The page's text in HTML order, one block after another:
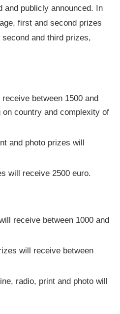
and publicly announced. In
first and second prizes
and third prizes,
between 1500 and
on country and complexity of
and photo prizes will
will receive 2500 euro.
receive between 1000 and
will receive between
radio, print and photo will